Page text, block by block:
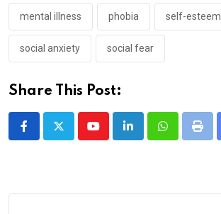
mental illness phobia self-esteem
social anxiety social fear
Share This Post:
YoutubeLinkedInWhatsappPrint